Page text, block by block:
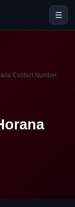
☰
Contact Number